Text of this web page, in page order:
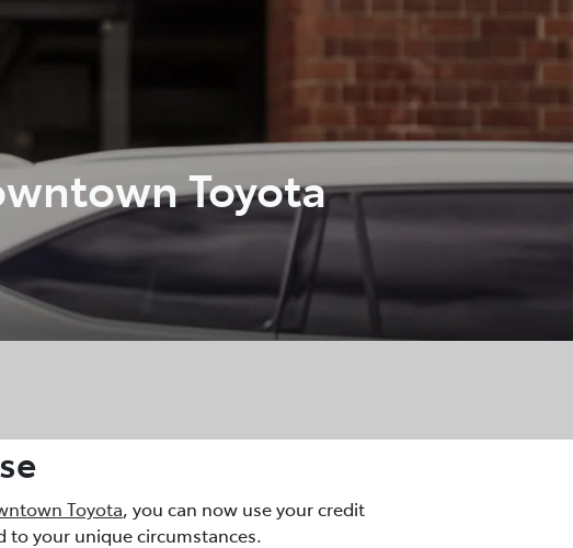
Toyota
Toyota, you can now use your credit
to your unique circumstances.